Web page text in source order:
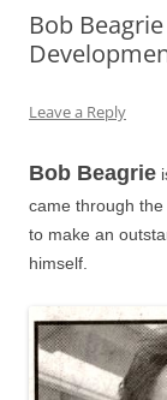
Bob
Leave a Reply
Bob Beagrie
came through
to make an
himself.